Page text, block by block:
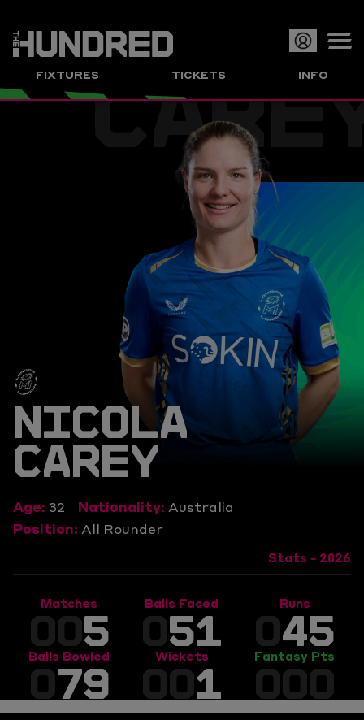
FIXTURES TICKETS INFO
NICOLA
CAREY
Age: 32 Nationality: Australia
Position: All Rounder
Stats - 2026
Matches
005 Balls Faced
051 Runs
045
Balls Bowled
079 Wickets
001 Fantasy Pts
000